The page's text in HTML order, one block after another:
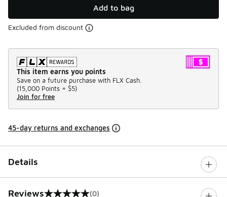
Add to bag
Excluded from discount
This item earns you points
Save on a future purchase with FLX Cash.
(15,000 Points = $5)
Join for free
45-day returns and exchanges
Details
Reviews (0)